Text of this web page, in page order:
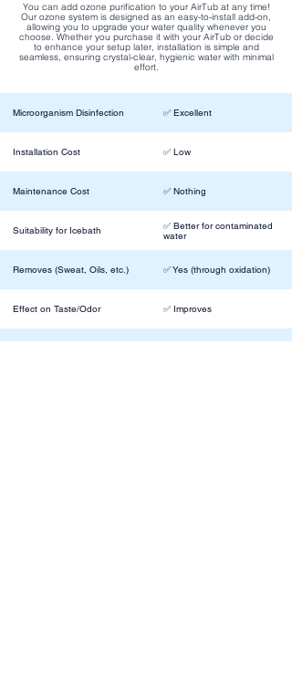
You can add ozone purification to your AirTub at any time!
Our ozone system is designed as an easy-to-install add-on,
allowing you to upgrade your water quality whenever you
choose. Whether you purchase it with your AirTub or decide
to enhance your setup later, installation is simple and
seamless, ensuring crystal-clear, hygienic water with minimal
effort.
Microorganism Disinfection ✅ Excellent
Installation Cost ✅ Low
Maintenance Cost ✅ Nothing
Suitability for Icebath
✅ Better for contaminated
water
Removes (Sweat, Oils, etc.) ✅ Yes (through oxidation)
Effect on Taste/Odor ✅ Improves